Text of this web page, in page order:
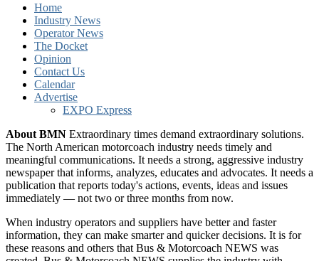
Home
Industry News
Operator News
The Docket
Opinion
Contact Us
Calendar
Advertise
EXPO Express
About BMN Extraordinary times demand extraordinary solutions.
The North American motorcoach industry needs timely and
meaningful communications. It needs a strong, aggressive industry
newspaper that informs, analyzes, educates and advocates. It needs a
publication that reports today's actions, events, ideas and issues
immediately — not two or three months from now.
When industry operators and suppliers have better and faster
information, they can make smarter and quicker decisions. It is for
these reasons and others that Bus & Motorcoach NEWS was